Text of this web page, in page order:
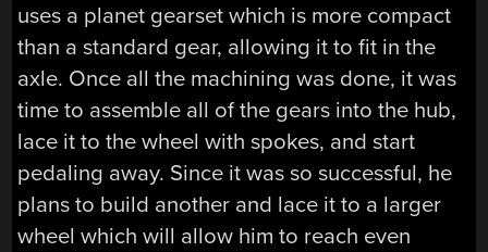
uses a planet gearset which is more compact
than a standard gear, allowing it to fit in the
axle. Once all the machining was done, it was
time to assemble all of the gears into the hub,
lace it to the wheel with spokes, and start
pedaling away. Since it was so successful, he
plans to build another and lace it to a larger
wheel which will allow him to reach even